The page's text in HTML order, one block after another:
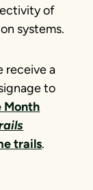
of
systems.
receive a
to
Month
trails.